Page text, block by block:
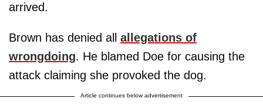
arrived.
Brown has denied all allegations of
wrongdoing. He blamed Doe for causing the
attack claiming she provoked the dog.
Article continues below advertisement